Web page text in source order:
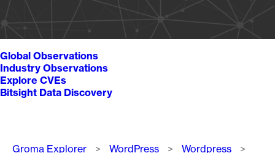
Global Observations
Industry Observations
Explore CVEs
Bitsight Data Discovery
Breadcrumb
Groma Explorer WordPress
Wordpress